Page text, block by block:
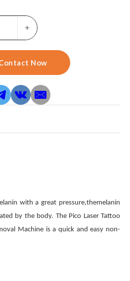
Skyward 2023 New Arrival
Now
with a great pressure,themelanin
by the body. The Pico Laser Tattoo
Machine is a quick and easy non-